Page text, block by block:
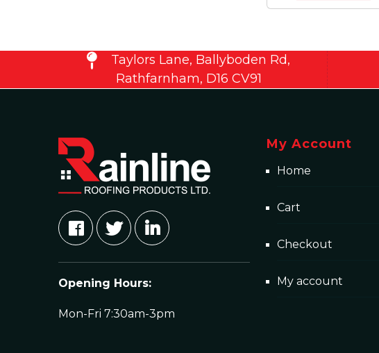
Taylors Lane, Ballyboden Rd,
Rathfarnham, D16 CV91
Opening Hours:
Mon-Fri 7:30am-3pm
My Account
Home
Cart
Checkout
My account